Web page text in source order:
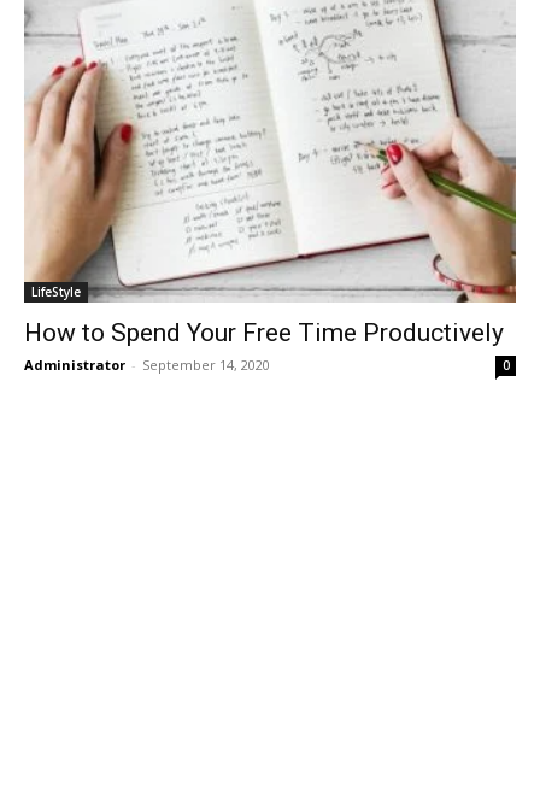
LifeStyle
How to Spend Your Free Time Productively
Administrator - September 14, 2020 0